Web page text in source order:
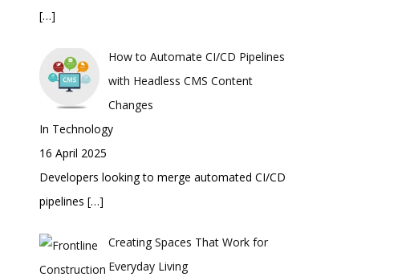
[…]
How to Automate CI/CD Pipelines
with Headless CMS Content
Changes
In Technology
16 April 2025
Developers looking to merge automated CI/CD
pipelines […]
Creating Spaces That Work for
Everyday Living